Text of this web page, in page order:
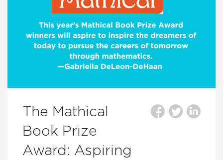
The Mathical
Book Prize
Award: Aspiring